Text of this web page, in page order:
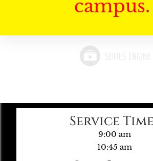
campus.
Service
9:00 am
10:45 am